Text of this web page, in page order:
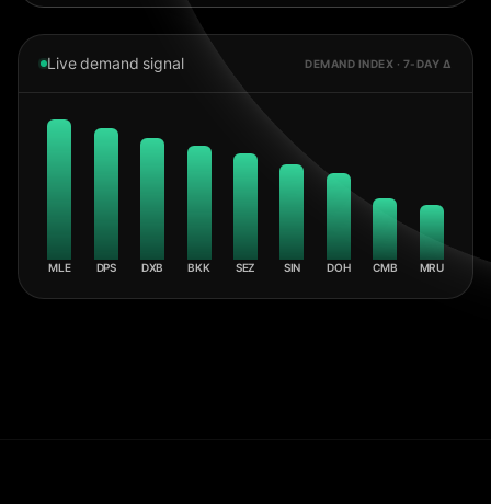
Live demand signal DEMAND INDEX · 7-DAY Δ
MLE DPS DXB BKK SEZ SIN DOH CMB MRU